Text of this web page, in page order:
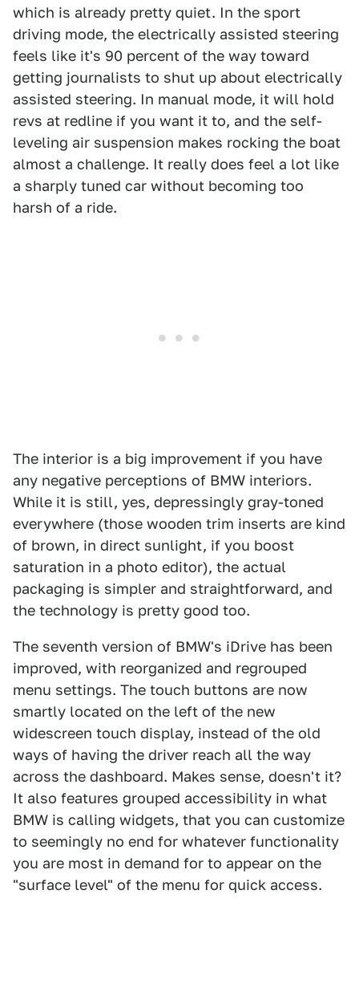
which is already pretty quiet. In the sport
driving mode, the electrically assisted steering
feels like it's 90 percent of the way toward
getting journalists to shut up about electrically
assisted steering. In manual mode, it will hold
revs at redline if you want it to, and the self-
leveling air suspension makes rocking the boat
almost a challenge. It really does feel a lot like
a sharply tuned car without becoming too
harsh of a ride.
The interior is a big improvement if you have
any negative perceptions of BMW interiors.
While it is still, yes, depressingly gray-toned
everywhere (those wooden trim inserts are kind
of brown, in direct sunlight, if you boost
saturation in a photo editor), the actual
packaging is simpler and straightforward, and
the technology is pretty good too.
The seventh version of BMW's iDrive has been
improved, with reorganized and regrouped
menu settings. The touch buttons are now
smartly located on the left of the new
widescreen touch display, instead of the old
ways of having the driver reach all the way
across the dashboard. Makes sense, doesn't it?
It also features grouped accessibility in what
BMW is calling widgets, that you can customize
to seemingly no end for whatever functionality
you are most in demand for to appear on the
"surface level" of the menu for quick access.